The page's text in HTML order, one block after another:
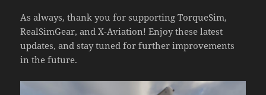
As always, thank you for supporting TorqueSim,
RealSimGear, and X-Aviation! Enjoy these latest
updates, and stay tuned for further improvements
in the future.